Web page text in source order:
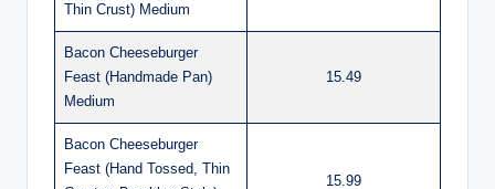
Thin Crust) Medium
Bacon Cheeseburger
Feast (Handmade Pan)
Medium
15.49
Bacon Cheeseburger
Feast (Hand Tossed, Thin
15.99